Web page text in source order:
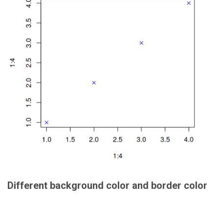
Different background color and border color